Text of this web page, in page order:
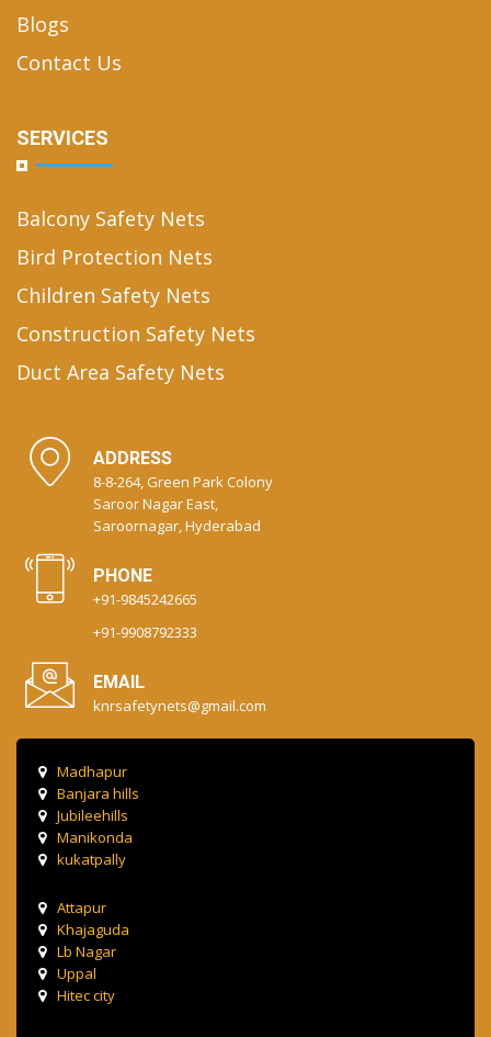
Blogs
Contact Us
SERVICES
Balcony Safety Nets
Bird Protection Nets
Children Safety Nets
Construction Safety Nets
Duct Area Safety Nets
ADDRESS
8-8-264, Green Park Colony
Saroor Nagar East,
Saroornagar, Hyderabad
PHONE
+91-9845242665
+91-9908792333
EMAIL
knrsafetynets@gmail.com
Madhapur
Banjara hills
Jubileehills
Manikonda
kukatpally
Attapur
Khajaguda
Lb Nagar
Uppal
Hitec city